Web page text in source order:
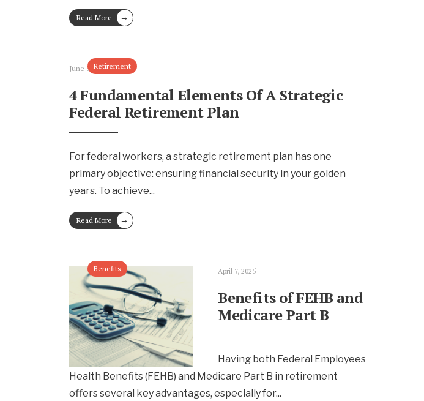
Read More →
Retirement
June 30, 2025
4 Fundamental Elements Of A Strategic
Federal Retirement Plan
For federal workers, a strategic retirement plan has one
primary objective: ensuring financial security in your golden
years. To achieve...
Read More →
Benefits April 7, 2025
Benefits of FEHB and
Medicare Part B
Having both Federal Employees
Health Benefits (FEHB) and Medicare Part B in retirement
offers several key advantages, especially for...